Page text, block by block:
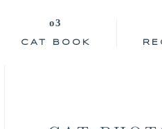
CAT BOOK